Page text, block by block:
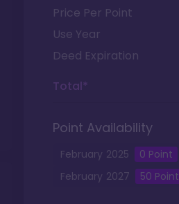
Price Per Point
Use Year
Deed Expiration
Total*
Point Availability
February 2025 0 Point
February 2027 50 Point